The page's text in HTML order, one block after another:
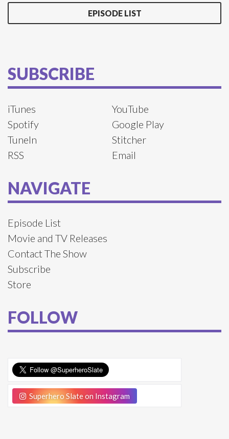
EPISODE LIST
SUBSCRIBE
iTunes
YouTube
Spotify
Google Play
TuneIn
Stitcher
RSS
Email
NAVIGATE
Episode List
Movie and TV Releases
Contact The Show
Subscribe
Store
FOLLOW
Superhero Slate on Instagram